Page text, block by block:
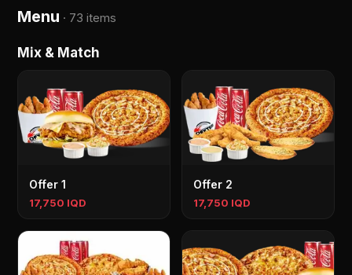
Menu · 73 items
Mix & Match
Offer 1
17,750 IQD
Offer 2
17,750 IQD